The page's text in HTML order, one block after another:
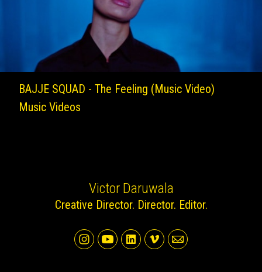
BAJJE SQUAD - The Feeling (Music Video)
Music Videos
Victor Daruwala
Creative Director. Director. Editor.